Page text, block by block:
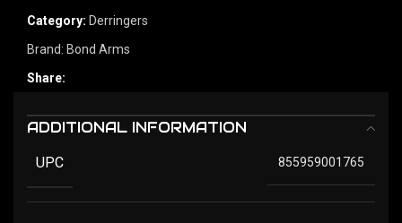
Category: Derringers
Brand: Bond Arms
Share:
ADDITIONAL INFORMATION
UPC 855959001765